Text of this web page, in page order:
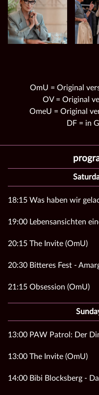
OmU = Original
OV = Original
OmeU = Original
DF = in
18:15 Was haben wir
19:00 Lebensansichten
20:15 The Invite (OmU)
20:30 Bitteres Fest -
21:15 Obsession (OmU)
13:00 PAW Patrol: Der
13:00 The Invite (OmU)
14:00 Bibi Blocksberg -